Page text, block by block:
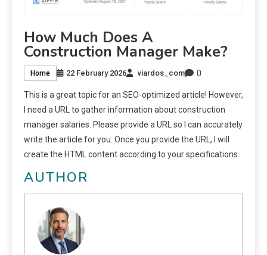
How Much Does A
Construction Manager Make?
Home 22 February 2026 viardos_com 0
This is a great topic for an SEO-optimized article! However,
I need a URL to gather information about construction
manager salaries. Please provide a URL so I can accurately
write the article for you. Once you provide the URL, I will
create the HTML content according to your specifications.
AUTHOR